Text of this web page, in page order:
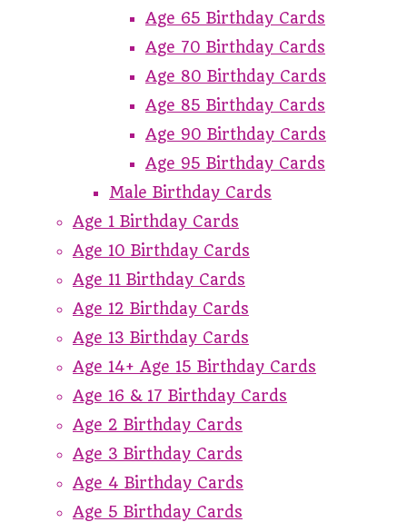
Age 65 Birthday Cards
Age 70 Birthday Cards
Age 80 Birthday Cards
Age 85 Birthday Cards
Age 90 Birthday Cards
Age 95 Birthday Cards
Male Birthday Cards
Age 1 Birthday Cards
Age 10 Birthday Cards
Age 11 Birthday Cards
Age 12 Birthday Cards
Age 13 Birthday Cards
Age 14+ Age 15 Birthday Cards
Age 16 & 17 Birthday Cards
Age 2 Birthday Cards
Age 3 Birthday Cards
Age 4 Birthday Cards
Age 5 Birthday Cards